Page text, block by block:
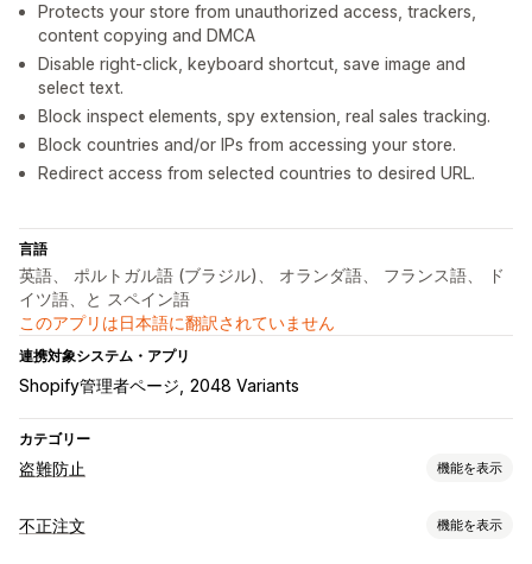
Protects your store from unauthorized access, trackers,
content copying and DMCA
Disable right-click, keyboard shortcut, save image and
select text.
Block inspect elements, spy extension, real sales tracking.
Block countries and/or IPs from accessing your store.
Redirect access from selected countries to desired URL.
言語
英語、 ポルトガル語 (ブラジル)、 オランダ語、 フランス語、 ド
イツ語、と スペイン語
このアプリは日本語に翻訳されていません
連携対象システム・アプリ
Shopify管理者ページ 2048 Variants
カテゴリー
盗難防止 機能を表示
保護されたアセット
不正注文 機能を表示